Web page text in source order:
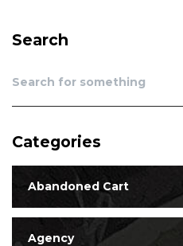
Search
Categories
Abandoned Cart
Agency